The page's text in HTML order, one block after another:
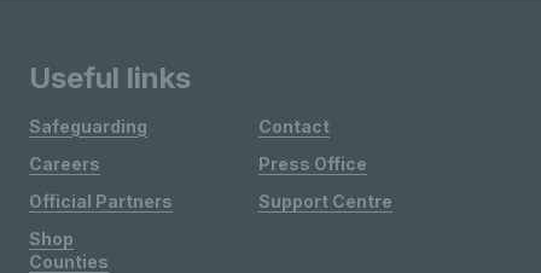
Useful links
Safeguarding
Careers
Official Partners
Shop
Contact
Press Office
Support Centre
Counties